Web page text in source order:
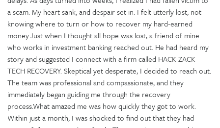
a scam. My heart sank, and despair set in. I felt utterly lost, not
knowing where to turn or how to recover my hard-earned
money.Just when I thought all hope was lost, a friend of mine
who works in investment banking reached out. He had heard my
story and suggested I connect with a firm called HACK ZACK
TECH RECOVERY. Skeptical yet desperate, I decided to reach out.
The team was professional and compassionate, and they
immediately began guiding me through the recovery
process.What amazed me was how quickly they got to work.
Within just a month, I was shocked to find out that they had